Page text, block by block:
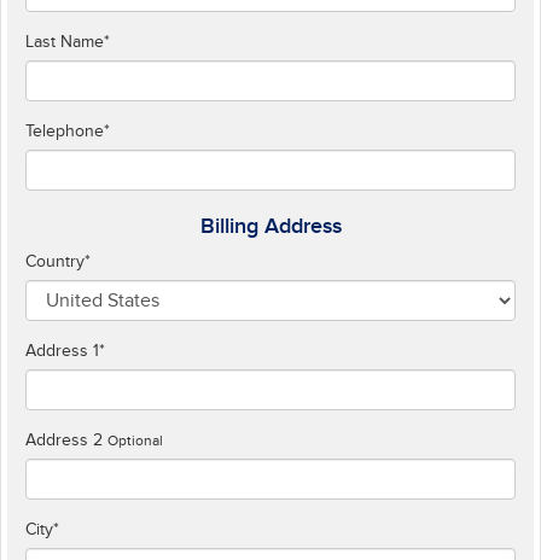
Last Name*
Telephone*
Billing Address
Country*
Address 1*
Address 2 Optional
City*